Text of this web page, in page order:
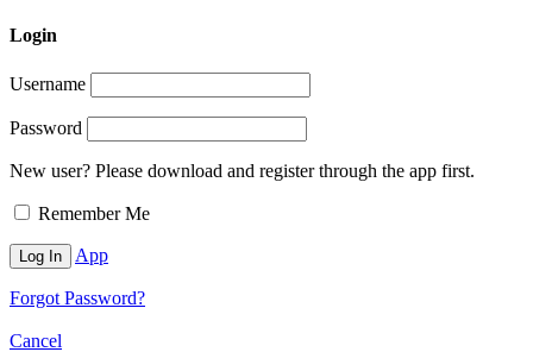
Login
Username
Password
New user? Please download and register through the app first.
Remember Me
App
Forgot Password?
Cancel